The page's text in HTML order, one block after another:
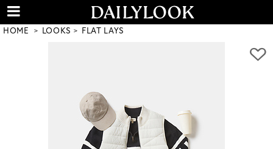
HOME LOOKS FLAT LAYS